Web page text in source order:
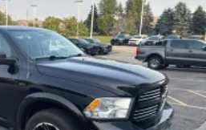
Suspension w/Coil Springs
w/Coil Springs